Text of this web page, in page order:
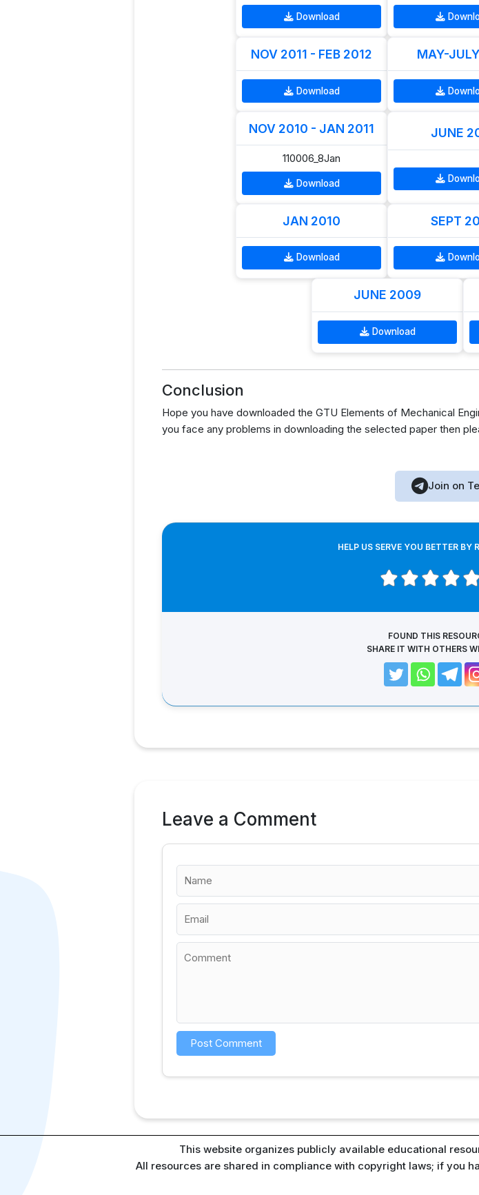
Download
NOV 2011 - FEB 2012
Download
MAY-
NOV 2010 - JAN 2011
110006_8Jan
Download
JUNE
JAN 2010
Download
SEPT
JUNE 2009
Download
Conclusion
Hope you have downloaded the GTU Elements of Mechanical
you face any problems in downloading the selected paper then
Join on
HELP US SERVE YOU BETTER BY
FOUND THIS
SHARE IT WITH OTHERS
Leave a Comment
This website organizes publicly available educational
All resources are shared in compliance with copyright laws; if you